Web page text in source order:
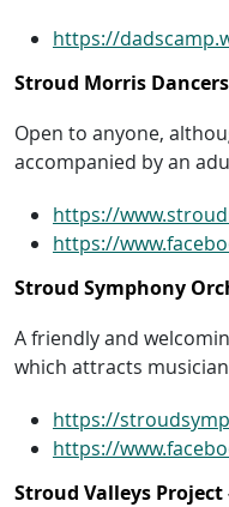
https://
Stroud Morris Dancers
Open to anyone,
accompanied by an
https://
https://
Stroud Symphony
A friendly and
which attracts
https://
https://
Stroud Valleys Project